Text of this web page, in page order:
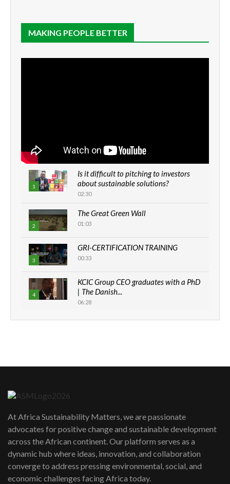
MAKING PEOPLE BETTER
1
Is it difficult to pitching to investors
about sustainable solutions?
02:30
2
The Great Green Wall
01:03
3
GRI-CERTIFICATION TRAINING
00:33
4
KCIC Group CEO graduates with a PhD
| The Danish...
06:28
How can we best simplify
awards|...
06:48
Kenya,UK Year of climate launch|
Lamu,Turkana oil field troubles| And...
04:33
At Africa Sustainability Matters, we are passionate
advocates for positive change and sustainable development
across the African continent. Our platform serves as a
dynamic hub where ideas, innovation, and collaboration
converge to address pressing environmental, social, and
economic challenges facing Africa today.